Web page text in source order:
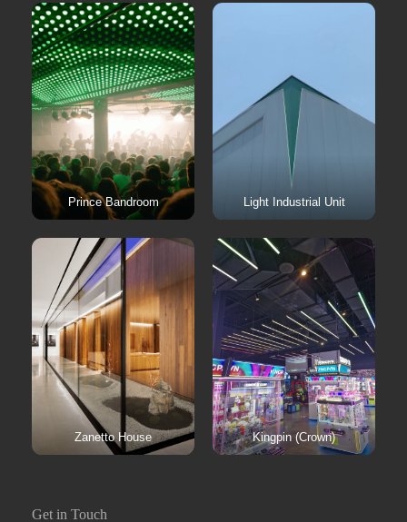
Prince Bandroom Light Industrial Unit
Zanetto House Kingpin (Crown)
Get in Touch